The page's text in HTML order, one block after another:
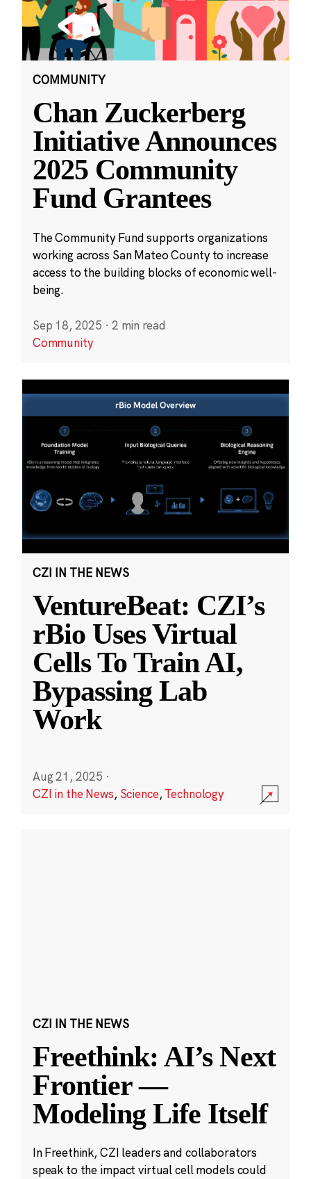
COMMUNITY
Chan Zuckerberg
Initiative Announces
2025 Community
Fund Grantees
The Community Fund supports organizations
working across San Mateo County to increase
access to the building blocks of economic well-
being.
Sep 18, 2025 · 2 min read
Community
CZI IN THE NEWS
VentureBeat: CZI’s
rBio Uses Virtual
Cells To Train AI,
Bypassing Lab
Work
Aug 21, 2025 ·
CZI in the News, Science,Technology
CZI IN THE NEWS
Freethink: AI’s Next
Frontier —
Modeling Life Itself
In Freethink, CZI leaders and collaborators
speak to the impact virtual cell models could